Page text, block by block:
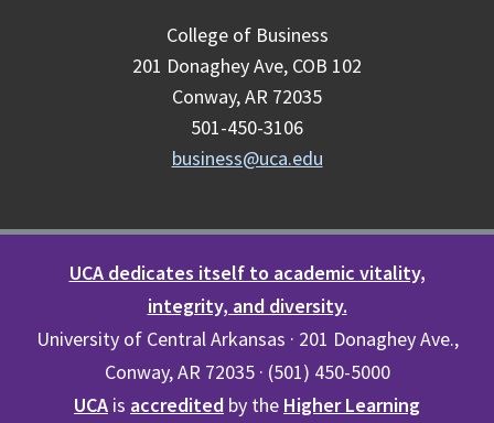
College of Business
201 Donaghey Ave, COB 102
Conway, AR 72035
501-450-3106
business@uca.edu
UCA dedicates itself to academic vitality,
integrity, and diversity.
University of Central Arkansas · 201 Donaghey Ave.,
Conway, AR 72035 · (501) 450-5000
UCA is accredited by the Higher Learning